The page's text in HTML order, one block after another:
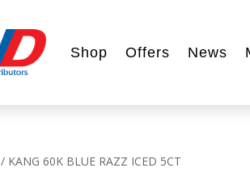
Shop Offers News
/ KANG 60K BLUE RAZZ ICED 5CT